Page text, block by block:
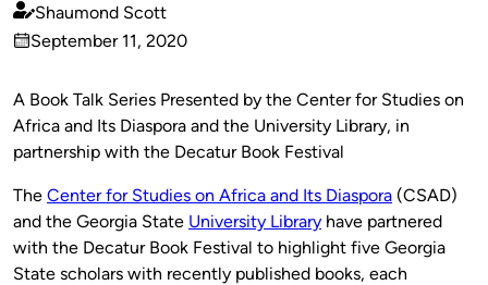
Published
by
Shaumond Scott
on
September 11, 2020
A Book Talk Series Presented by the Center for Studies on
Africa and Its Diaspora and the University Library, in
partnership with the Decatur Book Festival
The Center for Studies on Africa and Its Diaspora (CSAD)
and the Georgia State University Library have partnered
with the Decatur Book Festival to highlight five Georgia
State scholars with recently published books, each